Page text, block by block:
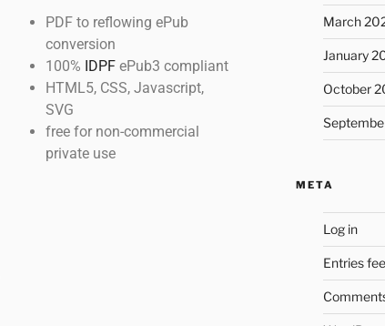
PDF to reflowing ePub
conversion
100% IDPFePub3 compliant
HTML5, CSS, Javascript,
SVG
free for non-commercial
private use
March
January
October
META
Log in
Entries